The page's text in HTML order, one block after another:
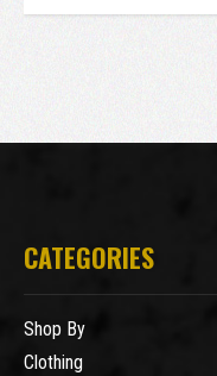
CATEGORIES
Shop By
Clothing